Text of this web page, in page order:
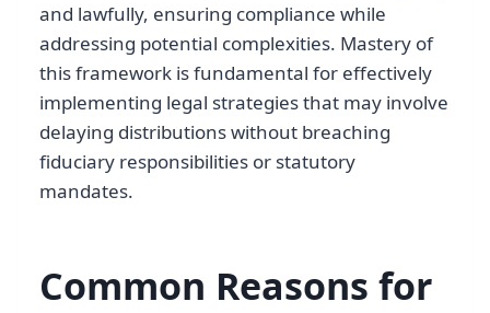
and lawfully, ensuring compliance while
addressing potential complexities. Mastery of
this framework is fundamental for effectively
implementing legal strategies that may involve
delaying distributions without breaching
fiduciary responsibilities or statutory
mandates.
Common Reasons for